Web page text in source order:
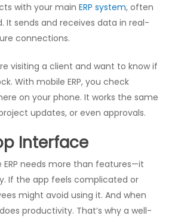
with your main ERP system, often
It sends and receives data in real-
connections.
visiting a client and want to know if
With mobile ERP, you check
on your phone. It works the same
updates, or even approvals.
Interface
ERP needs more than features—it
If the app feels complicated or
might avoid using it. And when
productivity. That’s why a well-